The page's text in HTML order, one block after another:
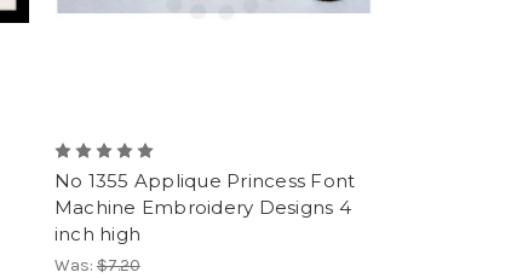
No 1355 Applique Princess Font
Machine Embroidery Designs 4
inch high
Was:$7.20